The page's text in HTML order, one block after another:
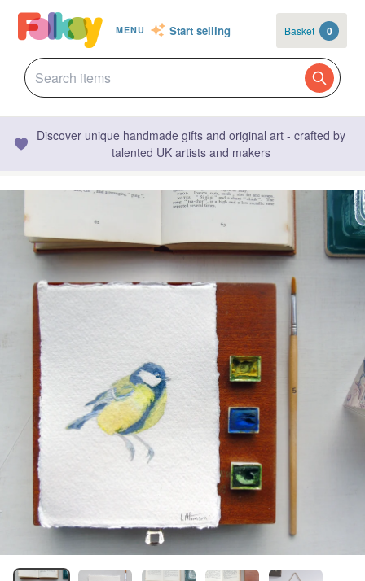
MENU Start selling Basket 0
Discover unique handmade gifts and original art - crafted by
talented UK artists and makers